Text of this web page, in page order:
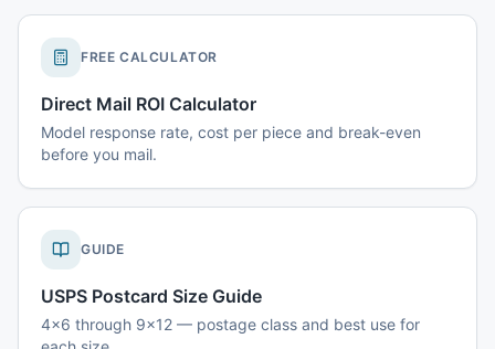
FREE CALCULATOR
Direct Mail ROI Calculator
Model response rate, cost per piece and break-even
before you mail.
GUIDE
USPS Postcard Size Guide
4x6 through 9x12 — postage class and best use for